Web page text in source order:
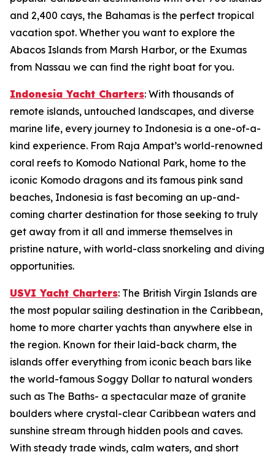
and 2,400 cays, the Bahamas is the perfect tropical
vacation spot. Whether you want to explore the
Abacos Islands from Marsh Harbor, or the Exumas
from Nassau we can find the right boat for you.
Indonesia Yacht Charters: With thousands of
remote islands, untouched landscapes, and diverse
marine life, every journey to Indonesia is a one-of-a-
kind experience. From Raja Ampat’s world-renowned
coral reefs to Komodo National Park, home to the
iconic Komodo dragons and its famous pink sand
beaches, Indonesia is fast becoming an up-and-
coming charter destination for those seeking to truly
get away from it all and immerse themselves in
pristine nature, with world-class snorkeling and diving
opportunities.
USVI Yacht Charters: The British Virgin Islands are
the most popular sailing destination in the Caribbean,
home to more charter yachts than anywhere else in
the region. Known for their laid-back charm, the
islands offer everything from iconic beach bars like
the world-famous Soggy Dollar to natural wonders
such as The Baths- a spectacular maze of granite
boulders where crystal-clear Caribbean waters and
sunshine stream through hidden pools and caves.
With steady trade winds, calm waters, and short